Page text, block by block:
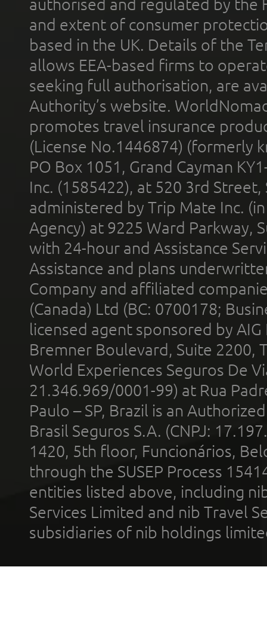
authorised and regulated by the
and extent of consumer
based in the UK. Details of the
allows EEA-based firms to
seeking full authorisation, are
Authority’s website.
promotes travel insurance
(License No.1446874) (formerly
PO Box 1051, Grand Cayman
Inc. (1585422), at 520 3rd
administered by Trip Mate Inc.
Agency) at 9225 Ward Parkway,
with 24-hour and Assistance
Assistance and plans
Company and affiliated
(Canada) Ltd (BC: 0700178;
licensed agent sponsored by
Bremner Boulevard, Suite 2200,
World Experiences Seguros De
21.346.969/0001-99) at Rua
Paulo – SP, Brazil is an
Brasil Seguros S.A. (CNPJ:
1420, 5th floor, Funcionários,
through the SUSEP Process
entities listed above, including
Services Limited and nib Travel
subsidiaries of nib holdings